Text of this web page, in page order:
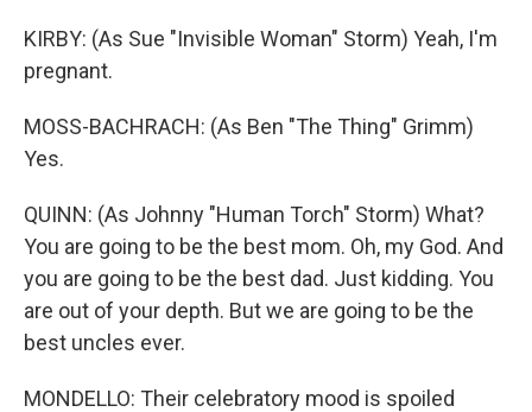
KIRBY: (As Sue "Invisible Woman" Storm) Yeah, I'm
pregnant.
MOSS-BACHRACH: (As Ben "The Thing" Grimm)
Yes.
QUINN: (As Johnny "Human Torch" Storm) What?
You are going to be the best mom. Oh, my God. And
you are going to be the best dad. Just kidding. You
are out of your depth. But we are going to be the
best uncles ever.
MONDELLO: Their celebratory mood is spoiled